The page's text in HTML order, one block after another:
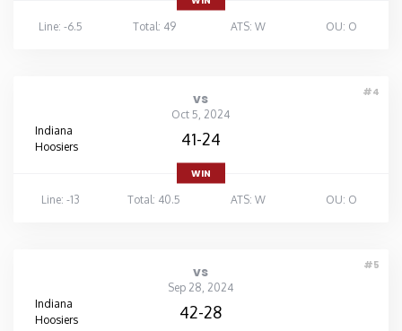
Line: -6.5
Total: 49 ATS: W OU: O
#4
vs
Oct 5, 2024
Indiana
Hoosiers
41-24
WIN
Line: -13
Total: 40.5 ATS: W OU: O
#5
vs
Sep 28, 2024
Indiana
Hoosiers
42-28